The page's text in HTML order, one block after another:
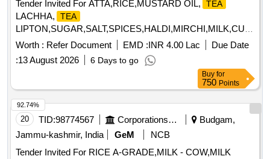
Tender Invited For ATTA,RICE,MUSTARD OIL,
TEA
LACHHA, TEA
LIPTON,SUGAR,SALT,SPICES,HALDI,MIRCHI,MILK,CURD,
MASALA,BAN Quantity: 931076
Worth : Refer Document EMD :INR 4.00 Lac
Due Date
:13 August 2026 6 Days to go
Buy for
750 Points
20 TID:98774567 Corporations/ Assoc/ Chambers/ Govt Agencies
Budgam,
Jammu-kashmir, India
GeM
NCB
Tender Invited For RICE A-GRADE,MILK - COW,MILK
92.74%